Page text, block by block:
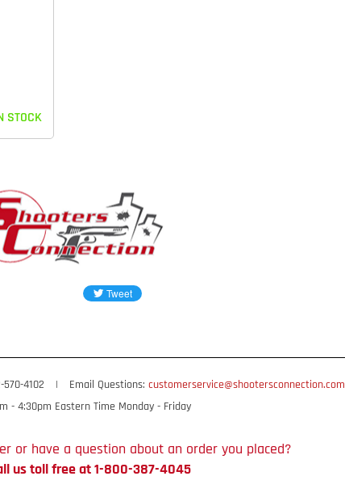
STOCK
570-4102 | Email Questions: customerservice@shootersconnection.com
- 4:30pm Eastern Time Monday - Friday
or have a question about an order you placed?
us toll free at 1-800-387-4045